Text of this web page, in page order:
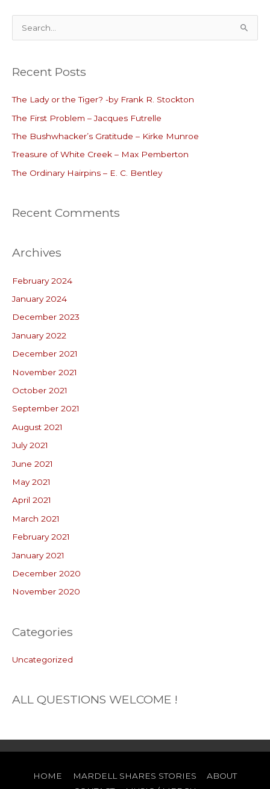
e
r
h
o
r
:
Recent Posts
The Lady or the Tiger? -by Frank R. Stockton
The First Problem – Jacques Futrelle
The Bushwhacker’s Gratitude – Kirke Munroe
Treasure of White Creek – Max Pemberton
The Ordinary Hairpins – E. C. Bentley
Recent Comments
Archives
February 2024
January 2024
December 2023
January 2022
December 2021
November 2021
October 2021
September 2021
August 2021
July 2021
June 2021
May 2021
April 2021
March 2021
February 2021
January 2021
December 2020
November 2020
Categories
Uncategorized
ALL QUESTIONS WELCOME !
HOME MARDELL SHARES STORIES
ABOUT